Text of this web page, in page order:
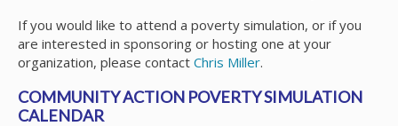
If you would like to attend a poverty simulation, or if you
are interested in sponsoring or hosting one at your
organization, please contact Chris Miller.
COMMUNITY ACTION POVERTY SIMULATION
CALENDAR